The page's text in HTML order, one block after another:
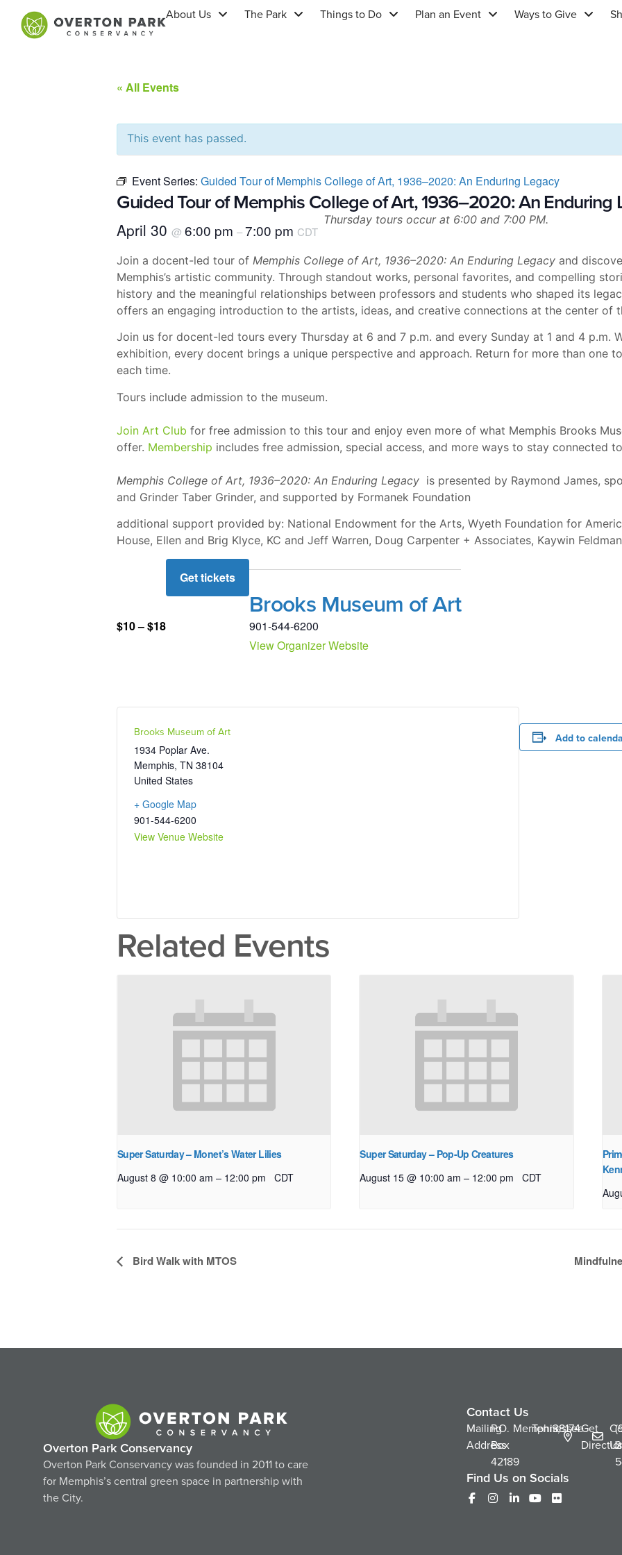
About Us The Park Things to Do Plan an Event Ways to Give
« All Events
This event has passed.
Event Series: Guided Tour of Memphis College of Art, 1936–2020: An Enduring Legacy
Guided Tour of Memphis College of Art, 1936–2020: An Enduring
April 30 @ 6:00 pm –7:00 pm CDT
Thursday tours occur at 6:00 and 7:00 PM.
Join a docent-led tour of Memphis College of Art, 1936–2020: An Enduring Legacy and
Memphis’s artistic community. Through standout works, personal favorites, and compelling
history and the meaningful relationships between professors and students who shaped its
offers an engaging introduction to the artists, ideas, and creative connections at the center of
Join us for docent-led tours every Thursday at 6 and 7 p.m. and every Sunday at 1 and 4 p.m.
exhibition, every docent brings a unique perspective and approach. Return for more than one
each time.
Tours include admission to the museum.
Join Art Club for free admission to this tour and enjoy even more of what Memphis Brooks
offer. Membership includes free admission, special access, and more ways to stay connected
Memphis College of Art, 1936–2020: An Enduring Legacy is presented by Raymond James,
and Grinder Taber Grinder, and supported by Formanek Foundation
additional support provided by: National Endowment for the Arts, Wyeth Foundation for
House, Ellen and Brig Klyce, KC and Jeff Warren, Doug Carpenter + Associates, Kaywin
$10 – $18
Get tickets
Brooks Museum of Art
901-544-6200
View Organizer Website
Brooks Museum of Art
1934 Poplar Ave.
Memphis, TN 38104
United States
+ Google Map
901-544-6200
View Venue Website
Add to
Related Events
Super Saturday – Monet’s Water Lilies
August 8 @ 10:00 am – 12:00 pm CDT
Super Saturday – Pop-Up Creatures
August 15 @ 10:00 am – 12:00 pm CDT
Event
Bird Walk with MTOS
Overton Park Conservancy
Overton Park Conservancy was founded in 2011 to care
for Memphis’s central green space in partnership with
the City.
Contact Us
Mailing
Address
P.O.
Box
42189
Memphis,
Tennessee
38174Get
Us
Find Us on Socials